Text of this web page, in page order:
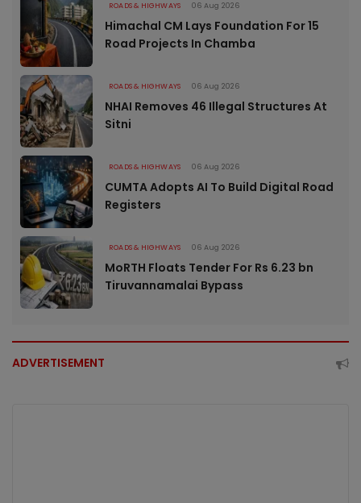
ROADS & HIGHWAYS 06 Aug 2026
Himachal CM Lays Foundation For 15
Road Projects In Chamba
ROADS & HIGHWAYS 06 Aug 2026
NHAI Removes 46 Illegal Structures At
Sitni
ROADS & HIGHWAYS 06 Aug 2026
CUMTA Adopts AI To Build Digital Road
Registers
ROADS & HIGHWAYS 06 Aug 2026
MoRTH Floats Tender For Rs 6.23 bn
Tiruvannamalai Bypass
ADVERTISEMENT